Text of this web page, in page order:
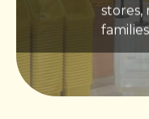
stores,